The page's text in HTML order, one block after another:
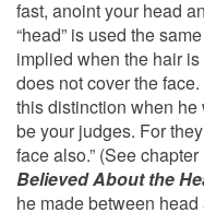
fast, anoint your head
“head” is used the
implied when the hair
does not cover the
this distinction when he
be your judges. For
face also.” (See chapter
Believed About the
he made between head